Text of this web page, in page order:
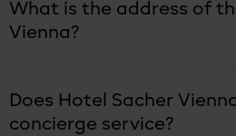
What is the address of
Vienna?
Does Hotel Sacher
concierge service?